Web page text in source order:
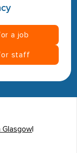
a job
staff
Glasgow